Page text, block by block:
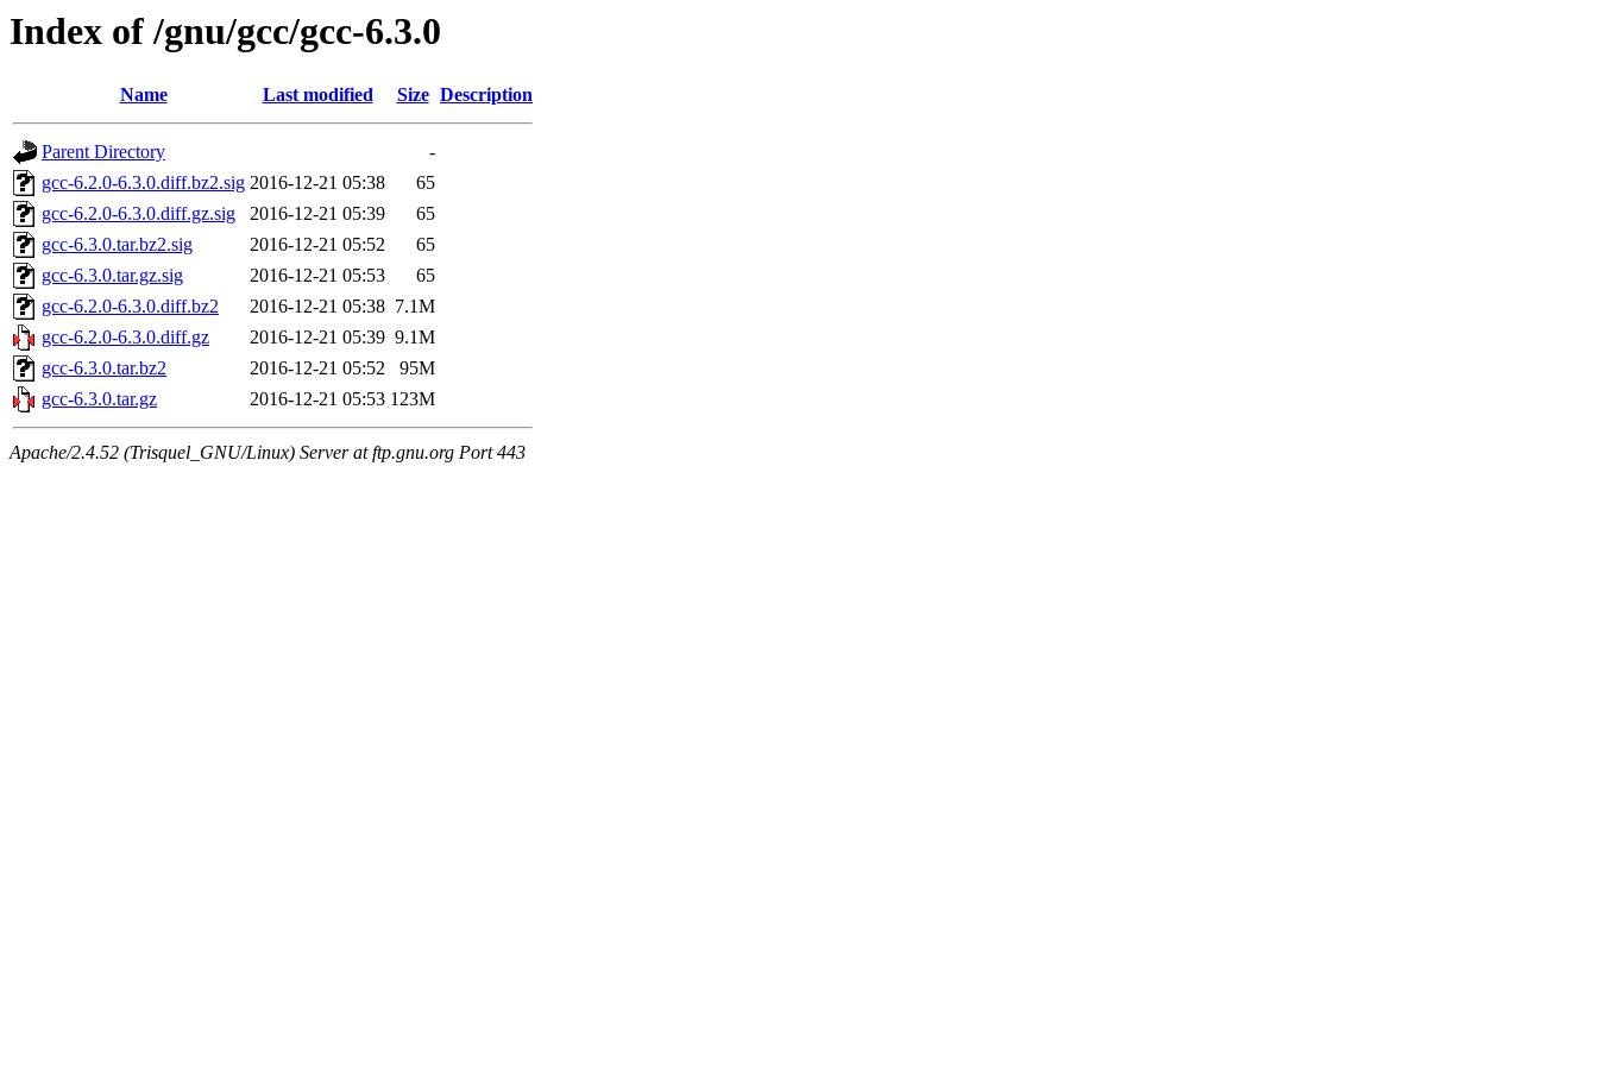
Index of /gnu/gcc/gcc-6.3.0
Name Last modified Size Description
Parent Directory
-
gcc-6.2.0-6.3.0.diff.bz2.sig 2016-12-21 05:38
65
gcc-6.2.0-6.3.0.diff.gz.sig
2016-12-21 05:39
65
gcc-6.3.0.tar.bz2.sig
2016-12-21 05:52
65
gcc-6.3.0.tar.gz.sig
2016-12-21 05:53
65
gcc-6.2.0-6.3.0.diff.bz2
2016-12-21 05:38 7.1M
gcc-6.2.0-6.3.0.diff.gz
2016-12-21 05:39 9.1M
gcc-6.3.0.tar.bz2
2016-12-21 05:52
95M
gcc-6.3.0.tar.gz
2016-12-21 05:53 123M
Apache/2.4.52 (Trisquel_GNU/Linux) Server at ftp.gnu.org Port 443